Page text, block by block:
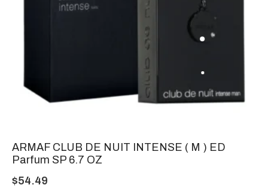
ARMAF CLUB DE NUIT INTENSE ( M ) ED
Parfum SP 6.7 OZ
$54.49